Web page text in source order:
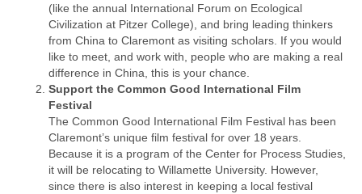
(like the annual International Forum on Ecological
Civilization at Pitzer College), and bring leading thinkers
from China to Claremont as visiting scholars. If you would
like to meet, and work with, people who are making a real
difference in China, this is your chance.
Support the Common Good International Film
Festival
The Common Good International Film Festival has been
Claremont’s unique film festival for over 18 years.
Because it is a program of the Center for Process Studies,
it will be relocating to Willamette University. However,
since there is also interest in keeping a local festival